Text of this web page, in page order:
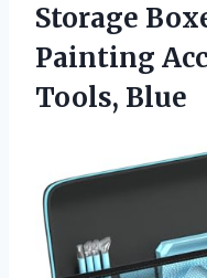
Storage
Painting
Tools, Blue